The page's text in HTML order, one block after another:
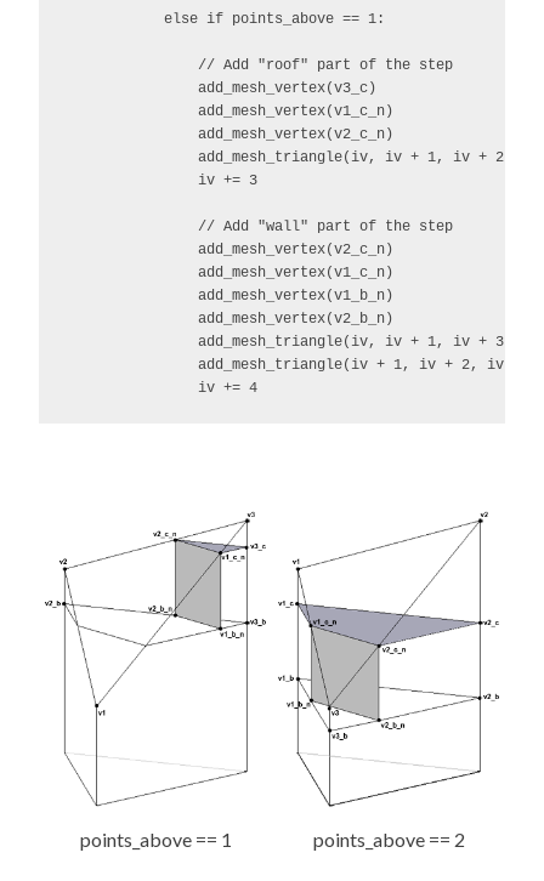
            else if points_above == 1:
                // Add "roof" part of the step
                add_mesh_vertex(v3_c)
                add_mesh_vertex(v1_c_n)
                add_mesh_vertex(v2_c_n)
                add_mesh_triangle(iv, iv + 1, iv + 2)
                iv += 3
                // Add "wall" part of the step
                add_mesh_vertex(v2_c_n)
                add_mesh_vertex(v1_c_n)
                add_mesh_vertex(v1_b_n)
                add_mesh_vertex(v2_b_n)
                add_mesh_triangle(iv, iv + 1, iv + 3)
add_mesh_triangle(iv + 1, iv + 2, iv +
                iv += 4
points_above == 1 points_above == 2